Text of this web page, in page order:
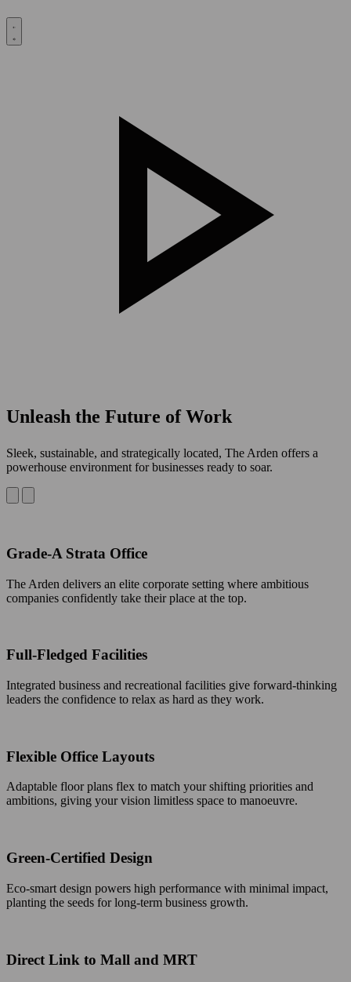
Unleash the Future of Work
Sleek, sustainable, and strategically located, The Arden offers a
powerhouse environment for businesses ready to soar.
Grade-A Strata Office
The Arden delivers an elite corporate setting where ambitious
companies confidently take their place at the top.
Full-Fledged Facilities
Integrated business and recreational facilities give forward-thinking
leaders the confidence to relax as hard as they work.
Flexible Office Layouts
Adaptable floor plans flex to match your shifting priorities and
ambitions, giving your vision limitless space to manoeuvre.
Green-Certified Design
Eco-smart design powers high performance with minimal impact,
planting the seeds for long-term business growth.
Direct Link to Mall and MRT